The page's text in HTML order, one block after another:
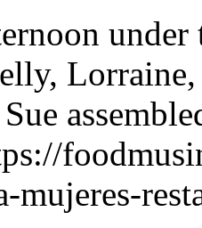
mujeres-